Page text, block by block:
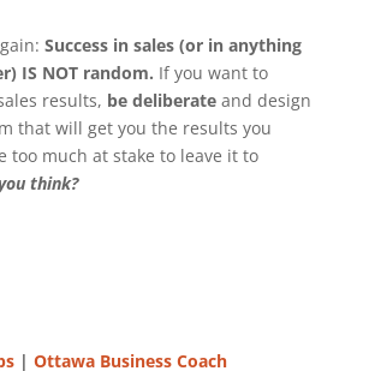
Success in sales (or in anything
IS NOT random. If you want to
results, be deliberateand design
that will get you the results you
too much at stake to leave it to
think?
| Ottawa Business Coach